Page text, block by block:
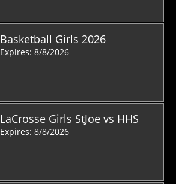
Basketball Girls 2026
Expires: 8/8/2026
LaCrosse Girls StJoe vs HHS
Expires: 8/8/2026